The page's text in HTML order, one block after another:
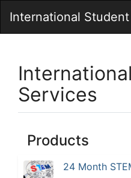
Main
International Student
Services
Products
24 Month